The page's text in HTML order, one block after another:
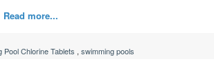
Read more...
Pool Chlorine Tablets , swimming pools